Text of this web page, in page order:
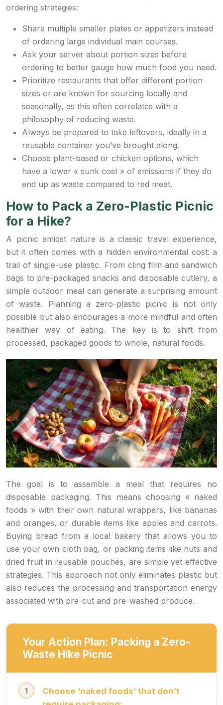
ordering strategies:
Share multiple smaller plates or appetizers instead
of ordering large individual main courses.
Ask your server about portion sizes before
ordering to better gauge how much food you need.
Prioritize restaurants that offer different portion
sizes or are known for sourcing locally and
seasonally, as this often correlates with a
philosophy of reducing waste.
Always be prepared to take leftovers, ideally in a
reusable container you’ve brought along.
Choose plant-based or chicken options, which
have a lower « sunk cost » of emissions if they do
end up as waste compared to red meat.
How to Pack a Zero-Plastic Picnic
for a Hike?
A picnic amidst nature is a classic travel experience,
but it often comes with a hidden environmental cost: a
trail of single-use plastic. From cling film and sandwich
bags to pre-packaged snacks and disposable cutlery, a
simple outdoor meal can generate a surprising amount
of waste. Planning a zero-plastic picnic is not only
possible but also encourages a more mindful and often
healthier way of eating. The key is to shift from
processed, packaged goods to whole, natural foods.
The goal is to assemble a meal that requires no
disposable packaging. This means choosing « naked
foods » with their own natural wrappers, like bananas
and oranges, or durable items like apples and carrots.
Buying bread from a local bakery that allows you to
use your own cloth bag, or packing items like nuts and
dried fruit in reusable pouches, are simple yet effective
strategies. This approach not only eliminates plastic but
also reduces the processing and transportation energy
associated with pre-cut and pre-washed produce.
Your Action Plan: Packing a Zero-
Waste Hike Picnic
Choose ‘naked foods’ that don’t